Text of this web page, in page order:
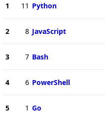
1 11 Python
2 8 JavaScript
3 7 Bash
4 6 PowerShell
5 1 Go